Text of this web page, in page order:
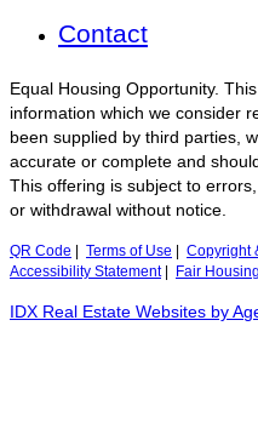
Contact
Equal Housing Opportunity.
information which we consider
been supplied by third parties,
accurate or complete and
This offering is subject to
or withdrawal without notice.
QR Code Terms of Use Copyright
Accessibility Statement| Fair
IDX Real Estate Websites by